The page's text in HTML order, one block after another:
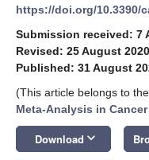
https://doi.org/10.3390/
Submission received: 7
Revised: 25 August 2020
Published: 31 August
(This article belongs to
Meta-Analysis in
Download keyboard_arrow_down